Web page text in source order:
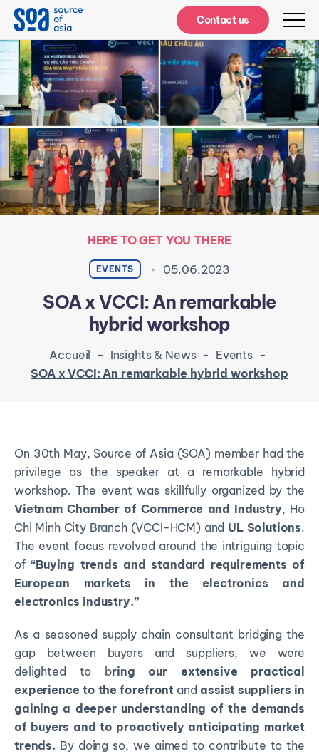
HERE TO GET YOU THERE
EVENTS 05.06.2023
SOA x VCCI: An remarkable
hybrid workshop
Accueil - Insights & News - Events -
SOA x VCCI: An remarkable hybrid workshop
Contact us
On 30th May, Source of Asia (SOA) member had the
privilege as the speaker at a remarkable hybrid
workshop. The event was skillfully organized by the
Vietnam Chamber of Commerce and Industry, Ho
Chi Minh City Branch (VCCI-HCM) and UL Solutions.
The event focus revolved around the intriguing topic
of“Buying trends and standard requirements of
European markets in the electronics and
electronics industry.”
As a seasoned supply chain consultant bridging the
gap between buyers and suppliers, we were
delighted to bring our extensive practical
experience to the forefront andassist suppliers in
gaining a deeper understanding of the demands
of buyers and to proactively anticipating market
trends. By doing so, we aimed to contribute to the
Notifications